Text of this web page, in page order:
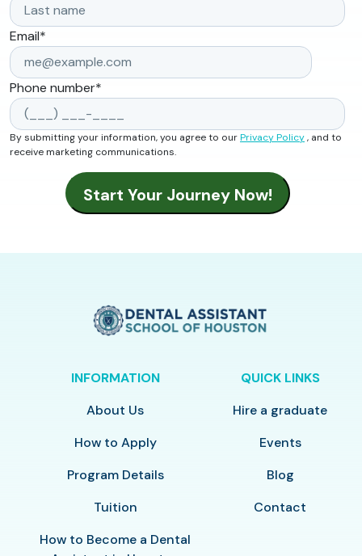
Email*
Phone number*
By submitting your information, you agree to ourPrivacy Policy, and to
receive marketing communications.
INFORMATION
About Us
How to Apply
Program Details
Tuition
How to Become a Dental
QUICK LINKS
Hire a graduate
Events
Blog
Contact